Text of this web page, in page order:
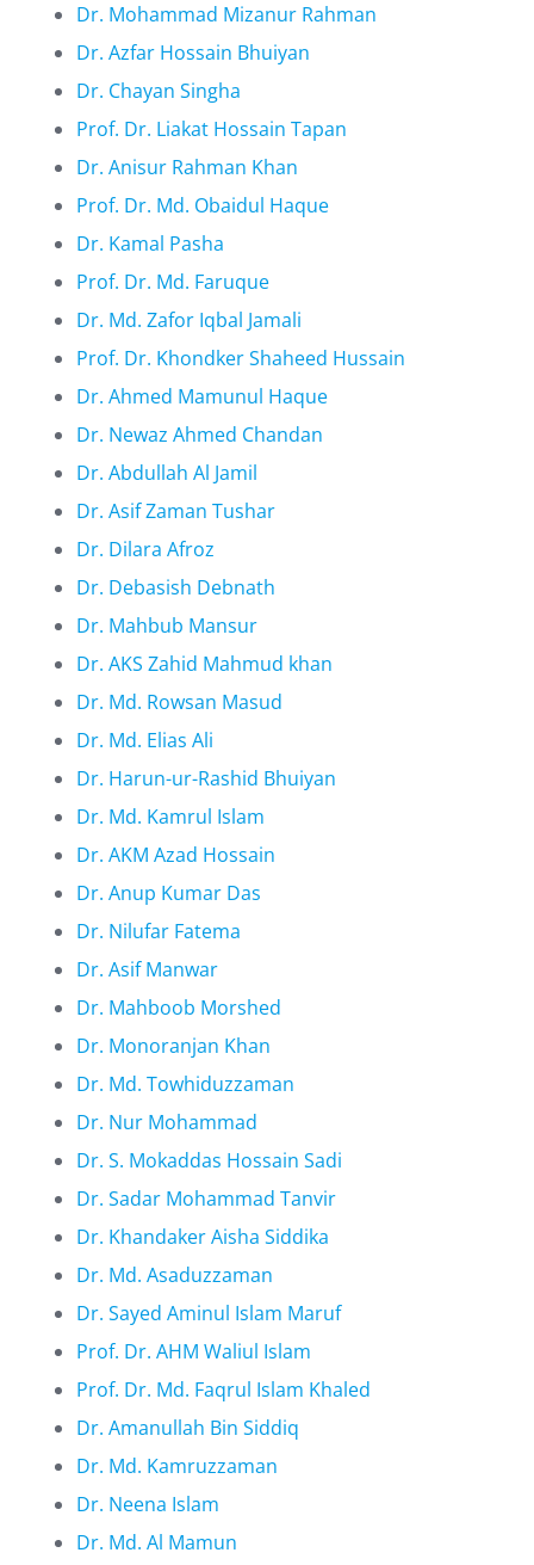
Dr. Mohammad Mizanur Rahman
Dr. Azfar Hossain Bhuiyan
Dr. Chayan Singha
Prof. Dr. Liakat Hossain Tapan
Dr. Anisur Rahman Khan
Prof. Dr. Md. Obaidul Haque
Dr. Kamal Pasha
Prof. Dr. Md. Faruque
Dr. Md. Zafor Iqbal Jamali
Prof. Dr. Khondker Shaheed Hussain
Dr. Ahmed Mamunul Haque
Dr. Newaz Ahmed Chandan
Dr. Abdullah Al Jamil
Dr. Asif Zaman Tushar
Dr. Dilara Afroz
Dr. Debasish Debnath
Dr. Mahbub Mansur
Dr. AKS Zahid Mahmud khan
Dr. Md. Rowsan Masud
Dr. Md. Elias Ali
Dr. Harun-ur-Rashid Bhuiyan
Dr. Md. Kamrul Islam
Dr. AKM Azad Hossain
Dr. Anup Kumar Das
Dr. Nilufar Fatema
Dr. Asif Manwar
Dr. Mahboob Morshed
Dr. Monoranjan Khan
Dr. Md. Towhiduzzaman
Dr. Nur Mohammad
Dr. S. Mokaddas Hossain Sadi
Dr. Sadar Mohammad Tanvir
Dr. Khandaker Aisha Siddika
Dr. Md. Asaduzzaman
Dr. Sayed Aminul Islam Maruf
Prof. Dr. AHM Waliul Islam
Prof. Dr. Md. Faqrul Islam Khaled
Dr. Amanullah Bin Siddiq
Dr. Md. Kamruzzaman
Dr. Neena Islam
Dr. Md. Al Mamun